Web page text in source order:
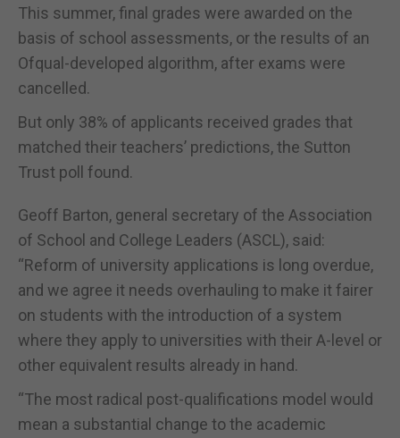
This summer, final grades were awarded on the
basis of school assessments, or the results of an
Ofqual-developed algorithm, after exams were
cancelled.
But only 38% of applicants received grades that
matched their teachers’ predictions, the Sutton
Trust poll found.
Geoff Barton, general secretary of the Association
of School and College Leaders (ASCL), said:
“Reform of university applications is long overdue,
and we agree it needs overhauling to make it fairer
on students with the introduction of a system
where they apply to universities with their A-level or
other equivalent results already in hand.
“The most radical post-qualifications model would
mean a substantial change to the academic